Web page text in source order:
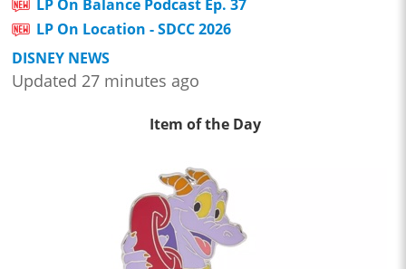
LP On Balance Podcast Ep. 37
LP On Location - SDCC 2026
DISNEY NEWS
Updated 27 minutes ago
Item of the Day